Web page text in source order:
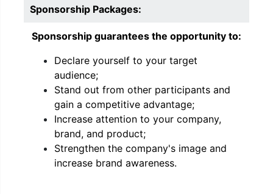
Sponsorship Packages:
Sponsorship guarantees the opportunity to:
Declare yourself to your target
audience;
Stand out from other participants and
gain a competitive advantage;
Increase attention to your company,
brand, and product;
Strengthen the company's image and
increase brand awareness.